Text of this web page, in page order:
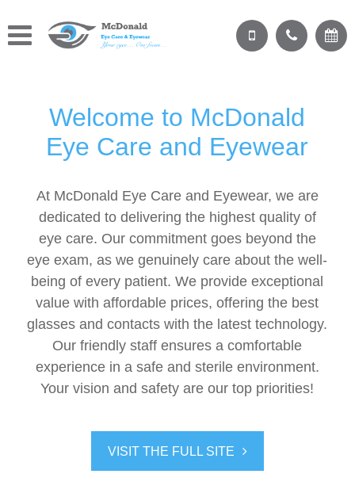
Welcome to McDonald
Eye Care and Eyewear
At McDonald Eye Care and Eyewear, we are
dedicated to delivering the highest quality of
eye care. Our commitment goes beyond the
eye exam, as we genuinely care about the well-
being of every patient. We provide exceptional
value with affordable prices, offering the best
glasses and contacts with the latest technology.
Our friendly staff ensures a comfortable
experience in a safe and sterile environment.
Your vision and safety are our top priorities!
VISIT THE FULL SITE